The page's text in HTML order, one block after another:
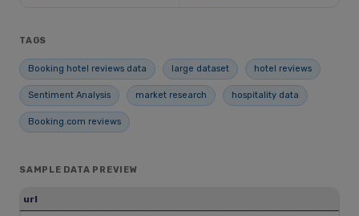
TAGS
Booking hotel reviews data large dataset hotel reviews
Sentiment Analysis market research hospitality data
Booking.com reviews
SAMPLE DATA PREVIEW
url